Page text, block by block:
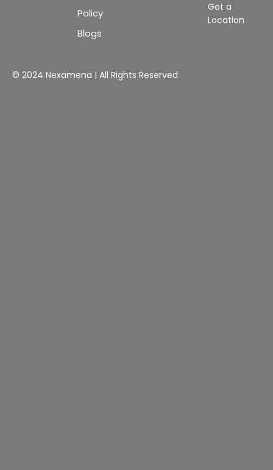
Policy
Blogs
Get a
Location
© 2024 Nexamena | All Rights Reserved